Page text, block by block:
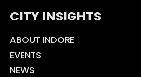
CITY INSIGHTS
ABOUT INDORE
EVENTS
NEWS